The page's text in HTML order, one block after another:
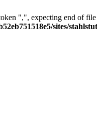
",", expecting end of
sites/